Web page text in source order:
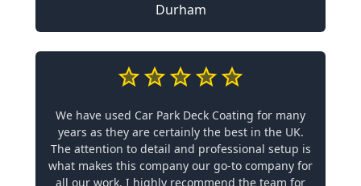
Durham
We have used Car Park Deck Coating for many
years as they are certainly the best in the UK.
The attention to detail and professional setup is
what makes this company our go-to company for
all our work. I highly recommend the team for